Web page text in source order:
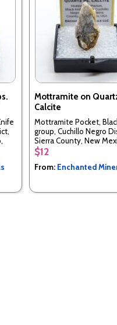
Mottramite on
Calcite
Mottramite Pocket,
group, Cuchillo Negro
Sierra County, New
USA
$12
From: Enchanted